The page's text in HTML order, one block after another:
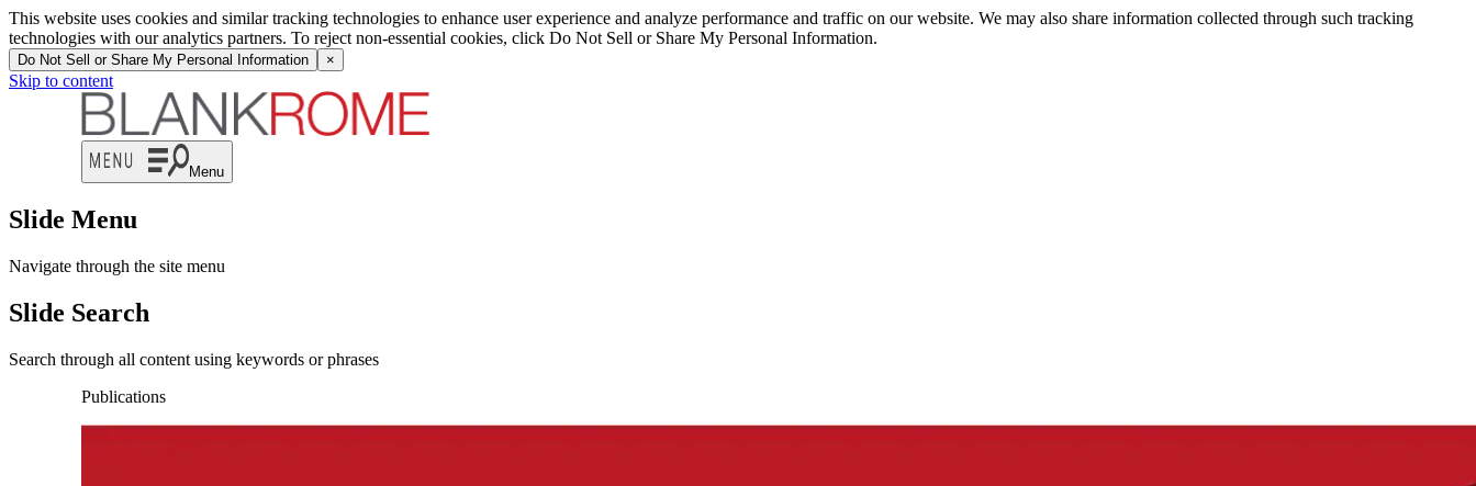
This website uses cookies and similar tracking technologies to enhance user experience and analyze performance and traffic on our website. We may also share information collected through such tracking
technologies with our analytics partners. To reject non-essential cookies, click Do Not Sell or Share My Personal Information.
Do Not Sell or Share My Personal Information ×
Skip to content
Menu
Slide Menu
Navigate through the site menu
Slide Search
Search through all content using keywords or phrases
Publications